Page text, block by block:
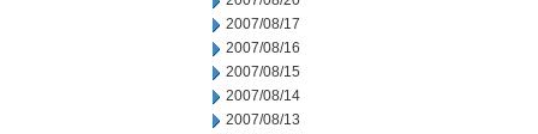
2007/08/17
2007/08/16
2007/08/15
2007/08/14
2007/08/13